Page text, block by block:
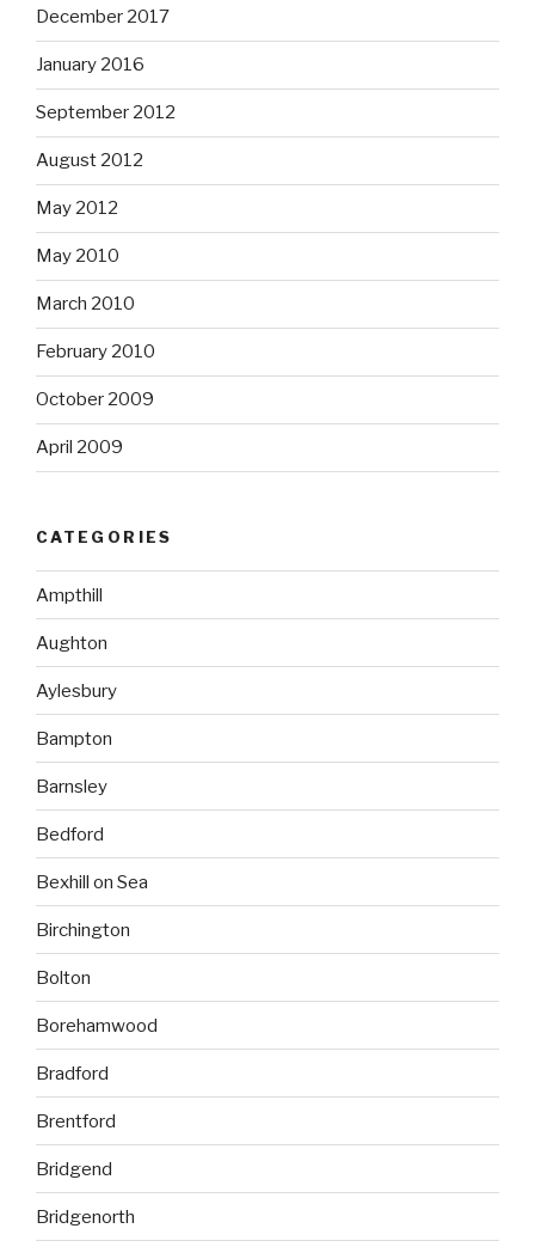
December 2017
January 2016
September 2012
August 2012
May 2012
May 2010
March 2010
February 2010
October 2009
April 2009
CATEGORIES
Ampthill
Aughton
Aylesbury
Bampton
Barnsley
Bedford
Bexhill on Sea
Birchington
Bolton
Borehamwood
Bradford
Brentford
Bridgend
Bridgenorth